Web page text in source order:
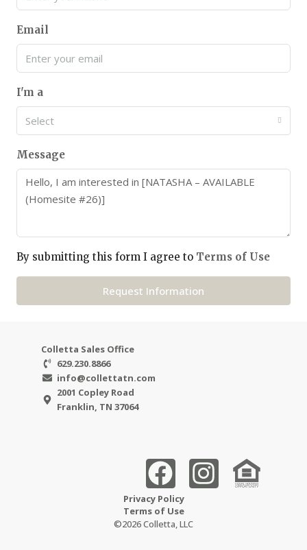
Email
I'm a
Select
Message
By submitting this form I agree to Terms of Use
Request Information
Colletta Sales Office
629.230.8866
info@collettatn.com
2001 Copley Road
Franklin, TN 37064
Privacy Policy
Terms of Use
©2026 Colletta, LLC